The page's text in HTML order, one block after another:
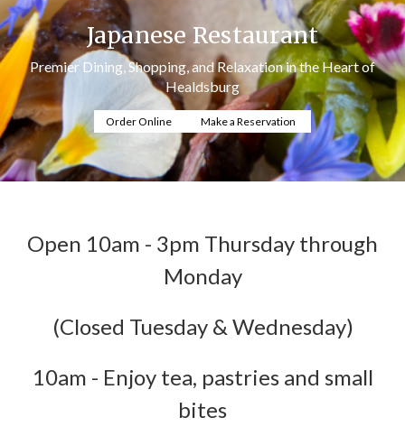
Japanese Restaurant
Premier Dining, Shopping, and Relaxation in the Heart of
Healdsburg
Order Online Make a Reservation
Open 10am - 3pm Thursday through
Monday
(Closed Tuesday & Wednesday)
10am - Enjoy tea, pastries and small
bites